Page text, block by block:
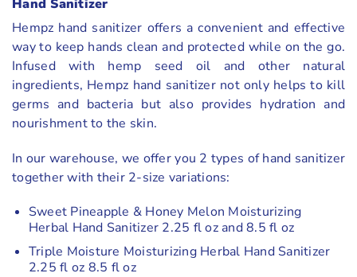
Hand Sanitizer
Hempz hand sanitizer offers a convenient and effective
way to keep hands clean and protected while on the go.
Infused with hemp seed oil and other natural
ingredients, Hempz hand sanitizer not only helps to kill
germs and bacteria but also provides hydration and
nourishment to the skin.
In our warehouse, we offer you 2 types of hand sanitizer
together with their 2-size variations:
Sweet Pineapple & Honey Melon Moisturizing
Herbal Hand Sanitizer 2.25 fl oz and 8.5 fl oz
Triple Moisture Moisturizing Herbal Hand Sanitizer
2.25 fl oz 8.5 fl oz